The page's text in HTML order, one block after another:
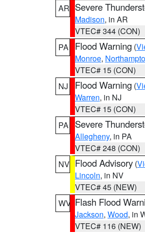
AR Severe
Madison, in AR
VTEC# 344 (CON)
PA
Flood Warning (
Monroe,
VTEC# 15 (CON)
NJ
Flood Warning (
Warren, in NJ
VTEC# 15 (CON)
PA
Severe
Allegheny, in PA
VTEC# 248 (CON)
NV Flood Advisory (
Lincoln, in NV
VTEC# 45 (NEW)
WV Flash Flood
Jackson, Wood, in
VTEC# 116 (NEW)